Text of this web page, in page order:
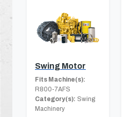
Swing Motor
Fits Machine(s):
R800-7AFS
Category(s): Swing
Machinery